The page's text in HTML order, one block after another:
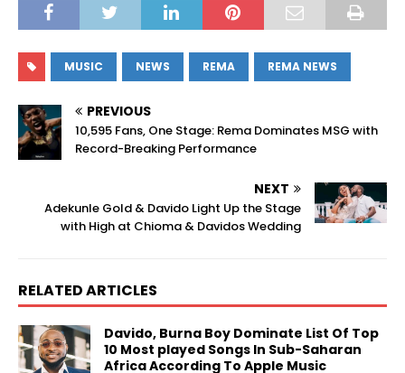
MUSIC NEWS REMA REMA NEWS
PREVIOUS
10,595 Fans, One Stage: Rema Dominates MSG with
Record-Breaking Performance
NEXT
Adekunle Gold & Davido Light Up the Stage
with High at Chioma & Davidos Wedding
RELATED ARTICLES
Davido, Burna Boy Dominate List Of Top
10 Most played Songs In Sub-Saharan
Africa According To Apple Music